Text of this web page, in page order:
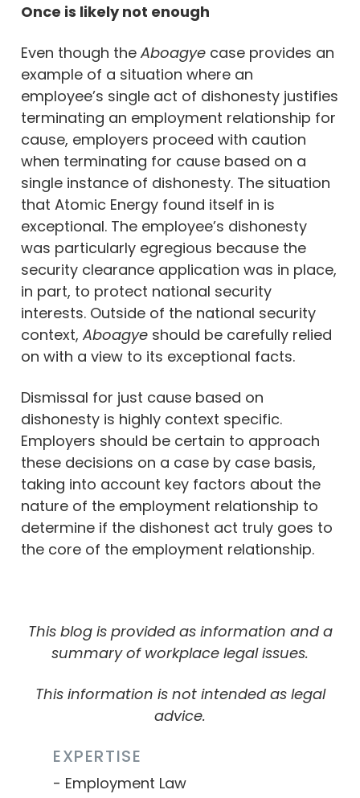
Once is likely not enough
Even though the Aboagye case provides an
example of a situation where an
employee’s single act of dishonesty justifies
terminating an employment relationship for
cause, employers proceed with caution
when terminating for cause based on a
single instance of dishonesty. The situation
that Atomic Energy found itself in is
exceptional. The employee’s dishonesty
was particularly egregious because the
security clearance application was in place,
in part, to protect national security
interests. Outside of the national security
context, Aboagye should be carefully relied
on with a view to its exceptional facts.
Dismissal for just cause based on
dishonesty is highly context specific.
Employers should be certain to approach
these decisions on a case by case basis,
taking into account key factors about the
nature of the employment relationship to
determine if the dishonest act truly goes to
the core of the employment relationship.
This blog is provided as information and a
summary of workplace legal issues.
This information is not intended as legal
advice.
EXPERTISE
Employment Law